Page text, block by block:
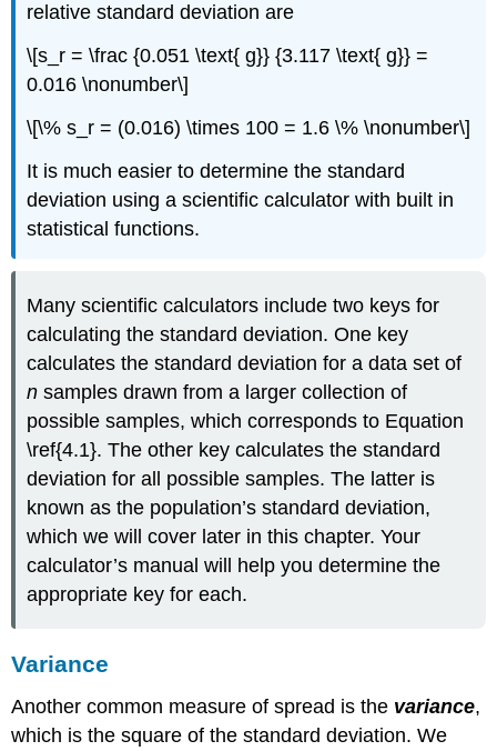
relative standard deviation are
\[s_r = \frac {0.051 \text{ g}} {3.117 \text{ g}} =
0.016 \nonumber\]
\[\% s_r = (0.016) \times 100 = 1.6 \% \nonumber\]
It is much easier to determine the standard
deviation using a scientific calculator with built in
statistical functions.
Many scientific calculators include two keys for
calculating the standard deviation. One key
calculates the standard deviation for a data set of
nsamples drawn from a larger collection of
possible samples, which corresponds to Equation
\ref{4.1}. The other key calculates the standard
deviation for all possible samples. The latter is
known as the population’s standard deviation,
which we will cover later in this chapter. Your
calculator’s manual will help you determine the
appropriate key for each.
Variance
Another common measure of spread is the variance,
which is the square of the standard deviation. We